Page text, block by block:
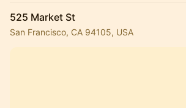
525 Market St
San Francisco, CA 94105, USA